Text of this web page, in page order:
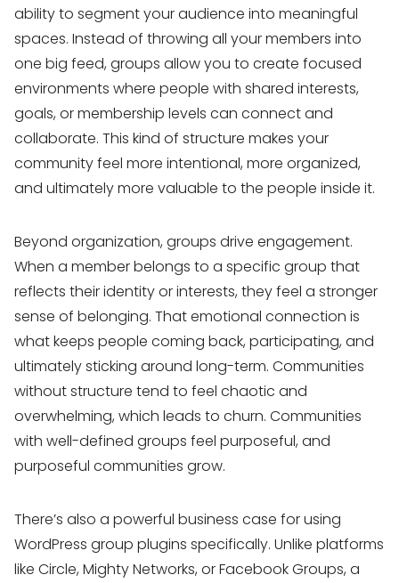
ability to segment your audience into meaningful
spaces. Instead of throwing all your members into
one big feed, groups allow you to create focused
environments where people with shared interests,
goals, or membership levels can connect and
collaborate. This kind of structure makes your
community feel more intentional, more organized,
and ultimately more valuable to the people inside it.
Beyond organization, groups drive engagement.
When a member belongs to a specific group that
reflects their identity or interests, they feel a stronger
sense of belonging. That emotional connection is
what keeps people coming back, participating, and
ultimately sticking around long-term. Communities
without structure tend to feel chaotic and
overwhelming, which leads to churn. Communities
with well-defined groups feel purposeful, and
purposeful communities grow.
There’s also a powerful business case for using
WordPress group plugins specifically. Unlike platforms
like Circle, Mighty Networks, or Facebook Groups, a